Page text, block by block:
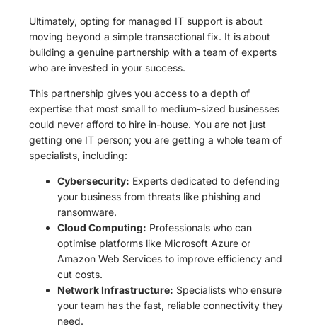
Ultimately, opting for managed IT support is about
moving beyond a simple transactional fix. It is about
building a genuine partnership with a team of experts
who are invested in your success.
This partnership gives you access to a depth of
expertise that most small to medium-sized businesses
could never afford to hire in-house. You are not just
getting one IT person; you are getting a whole team of
specialists, including:
Cybersecurity: Experts dedicated to defending
your business from threats like phishing and
ransomware.
Cloud Computing: Professionals who can
optimise platforms like Microsoft Azure or
Amazon Web Services to improve efficiency and
cut costs.
Network Infrastructure: Specialists who ensure
your team has the fast, reliable connectivity they
need.